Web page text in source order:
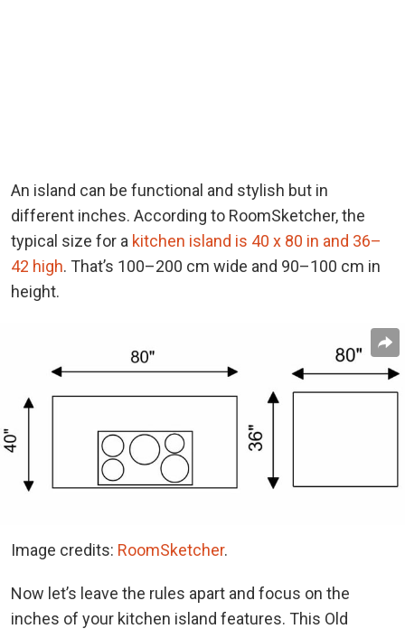
An island can be functional and stylish but in
different inches. According to RoomSketcher, the
typical size for a kitchen island is 40 x 80 in and 36–
42 high. That’s 100–200 cm wide and 90–100 cm in
height.
Image credits: RoomSketcher.
Now let’s leave the rules apart and focus on the
inches of your kitchen island features. This Old